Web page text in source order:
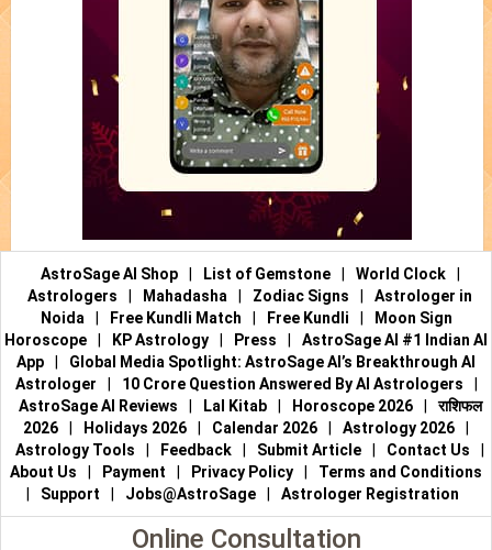
AstroSage AI Shop List of Gemstone World Clock
Astrologers
Mahadasha Zodiac Signs
Astrologer in
Noida
Free Kundli Match Free Kundli
Moon Sign
Horoscope
KP Astrology Press
AstroSage AI #1 Indian AI
App
Global Media Spotlight: AstroSage AI’s Breakthrough AI
Astrologer
10 Crore Question Answered By AI Astrologers
AstroSage AI Reviews
Lal Kitab Horoscope 2026
राशिफल
2026
Holidays 2026 Calendar 2026 Astrology 2026
Astrology Tools
Feedback Submit Article Contact Us
About Us
Payment Privacy Policy
Terms and Conditions
Support Jobs@AstroSage Astrologer Registration
Online Consultation